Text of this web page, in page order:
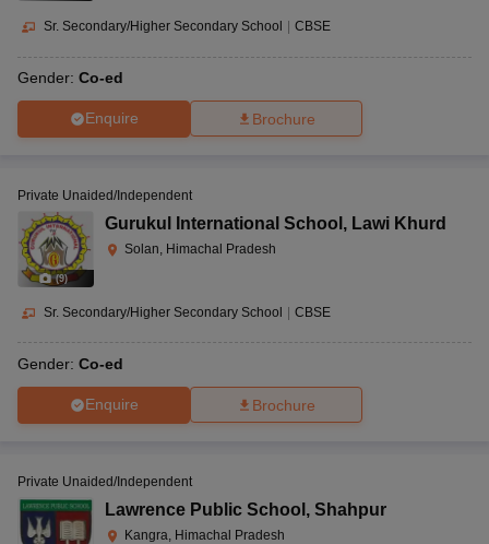
Sr. Secondary/Higher Secondary School CBSE
Gender: Co-ed
Enquire Brochure
(9)
Private Unaided/Independent
Gurukul International School , Lawi Khurd
Solan, Himachal Pradesh
Sr. Secondary/Higher Secondary School | CBSE
Gender: Co-ed
Enquire Brochure
Private Unaided/Independent
Lawrence Public School , Shahpur
Kangra, Himachal Pradesh